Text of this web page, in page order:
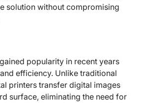
solution without compromising
popularity in recent years
efficiency. Unlike traditional
printers transfer digital images
surface, eliminating the need for